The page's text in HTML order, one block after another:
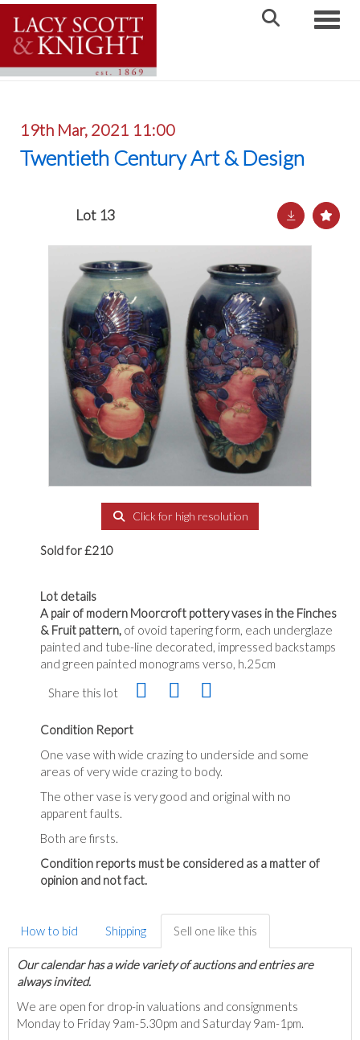
19th Mar, 2021 11:00
Twentieth Century Art & Design
Lot 13
Click for high resolution
Sold for £210
Lot details
A pair of modern Moorcroft pottery vases in the Finches
& Fruit pattern, of ovoid tapering form, each underglaze
painted and tube-line decorated, impressed backstamps
and green painted monograms verso, h.25cm
Share this lot
Condition Report
One vase with wide crazing to underside and some
areas of very wide crazing to body.
The other vase is very good and original with no
apparent faults.
Both are firsts.
Condition reports must be considered as a matter of
opinion and not fact.
How to bid Shipping Sell one like this
Our calendar has a wide variety of auctions and entries are
always invited.
We are open for drop-in valuations and consignments
Monday to Friday 9am-5.30pm and Saturday 9am-1pm.